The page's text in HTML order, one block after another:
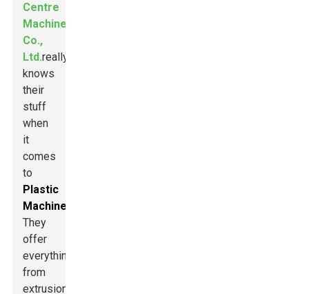
Centre
Machinery
Co.,
Ltd.really
knows
their
stuff
when
it
comes
to
Plastic
Machinery
They
offer
everything
from
extrusion